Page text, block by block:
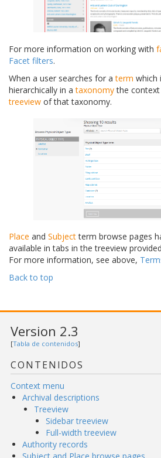
For more information on working with
Facet filters.
When a user searches for aterm which
hierarchically in ataxonomythe context
treeview of that taxonomy.
Place and Subjectterm browse pages
available in tabs in the treeview
For more information, see above,
Back to top
Version 2.3
[Tabla de contenidos]
CONTENIDOS
Context menu
Archival descriptions
Treeview
Sidebar treeview
Full-width treeview
Authority records